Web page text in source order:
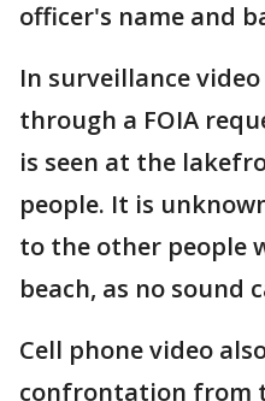
officer's name and
In surveillance
through a FOIA
is seen at the
people. It is
to the other people
beach, as no sound
Cell phone video
confrontation from